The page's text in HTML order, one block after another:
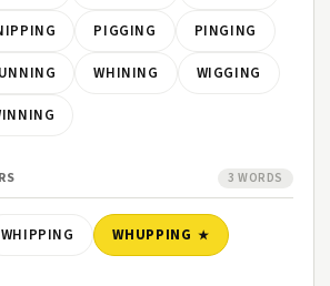
PIGGING PINGING
WHINING WIGGING
3 WORDS
WHIPPING WHUPPING